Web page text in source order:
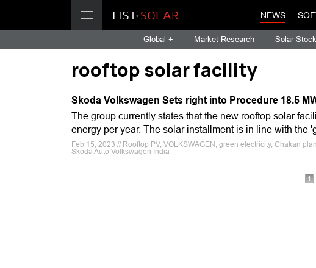
NEWS
Global + Market Research Solar
rooftop solar facility
Skoda Volkswagen Sets right into Procedure 18.5
The group currently states that the new rooftop solar
energy per year. The solar installment is in line with the
Feb 15, 2023 // Rooftop PV, VOLKSWAGEN, green electricity, Chakan
Skoda Auto Volkswagen India
1